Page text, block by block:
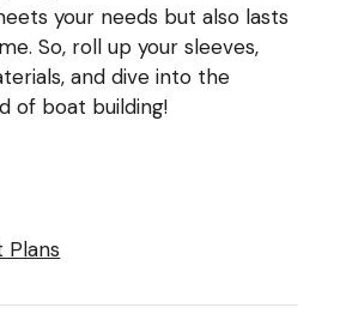
your needs but also lasts
So, roll up your sleeves,
and dive into the
of boat building!
Plans